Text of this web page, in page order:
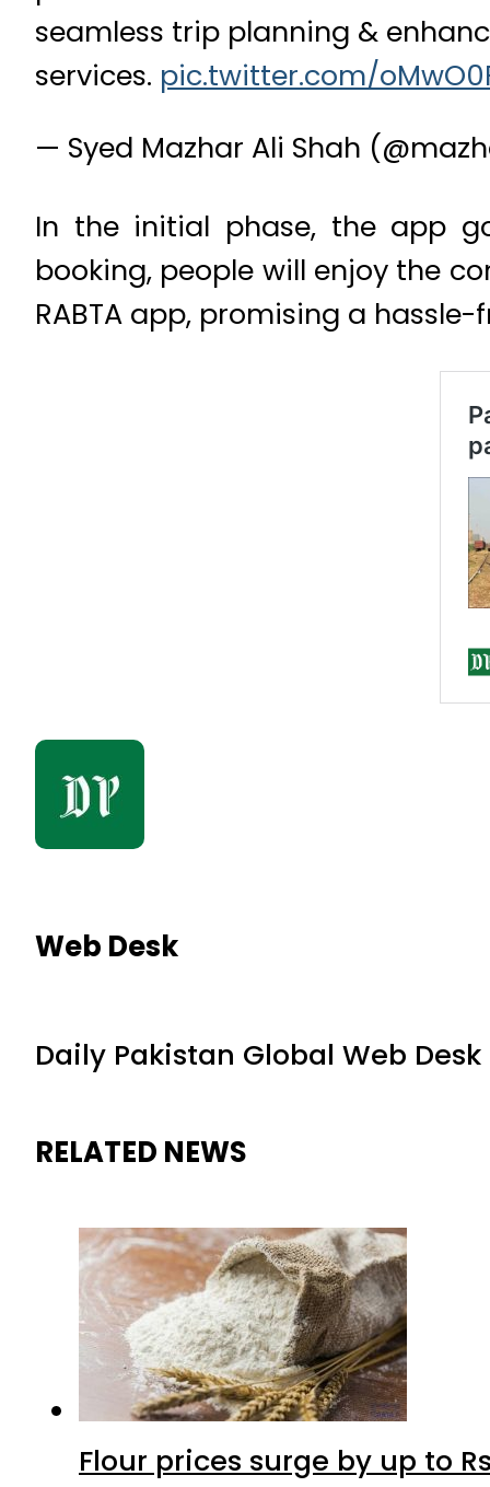
seamless trip planning &
services. pic.twitter.com/
— Syed Mazhar Ali Shah
In the initial phase, the app
booking, people will enjoy the
RABTA app, promising a
Web Desk
Daily Pakistan Global Web Desk
RELATED NEWS
Flour prices surge by up to